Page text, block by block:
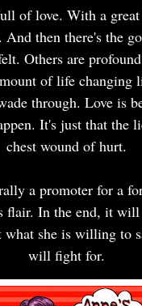
of love. With a
then there's the
Others are
of life changing
through. Love is
It's just that the
chest wound of hurt.
a promoter for a
flair. In the end, it
she is willing to
will fight for.